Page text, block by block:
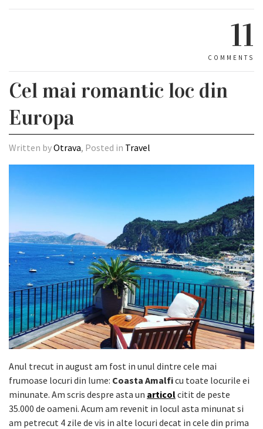
11
COMMENTS
Cel mai romantic loc din
Europa
Written byOtrava, Posted in Travel
Anul trecut in august am fost in unul dintre cele mai
frumoase locuri din lume: Coasta Amalficu toate locurile ei
minunate. Am scris despre asta un articolcitit de peste
35.000 de oameni. Acum am revenit in locul asta minunat si
am petrecut 4 zile de vis in alte locuri decat in cele din prima